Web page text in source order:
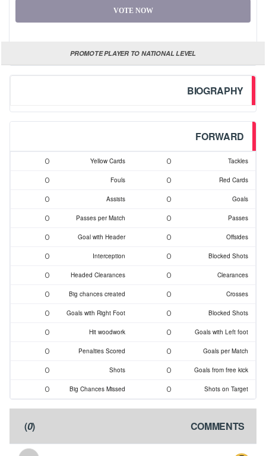
VOTE NOW
PROMOTE PLAYER TO NATIONAL LEVEL
BIOGRAPHY
FORWARD
Tackles
0
Yellow Cards
0
Red Cards
0
Fouls
0
Goals
0
Assists
0
Passes
0
Passes per Match
0
Offsides
0
Goal with Header
0
Blocked Shots
0
Interception
0
Clearances
0
Headed Clearances
0
Crosses
0
Big chances created
0
Blocked Shots
0
Goals with Right Foot
0
Goals with Left foot
0
Hit woodwork
0
Goals per Match
0
Penalties Scored
0
Goals from free kick
0
Shots
0
Shots on Target
0
Big Chances Missed
0
COMMENTS
(
0
)